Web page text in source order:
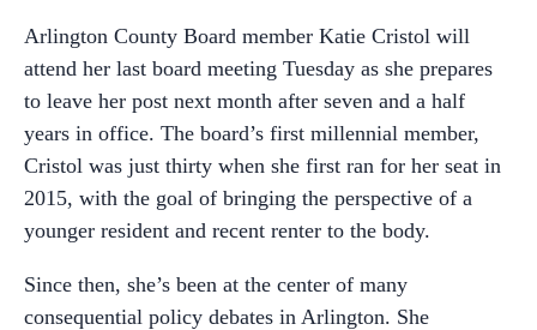
Arlington County Board member Katie Cristol will
attend her last board meeting Tuesday as she prepares
to leave her post next month after seven and a half
years in office. The board’s first millennial member,
Cristol was just thirty when she first ran for her seat in
2015, with the goal of bringing the perspective of a
younger resident and recent renter to the body.
Since then, she’s been at the center of many
consequential policy debates in Arlington. She